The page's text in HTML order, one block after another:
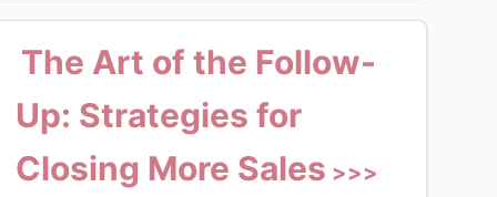
The Art of the Follow-
Up: Strategies for
Closing More Sales